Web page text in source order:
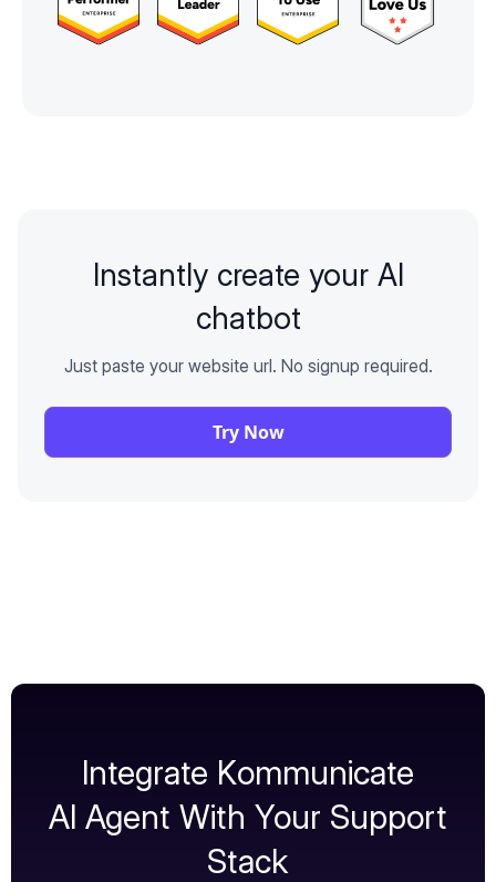
Instantly create your AI
chatbot
Just paste your website url. No signup required.
Try Now
Integrate Kommunicate
AI Agent With Your Support
Stack